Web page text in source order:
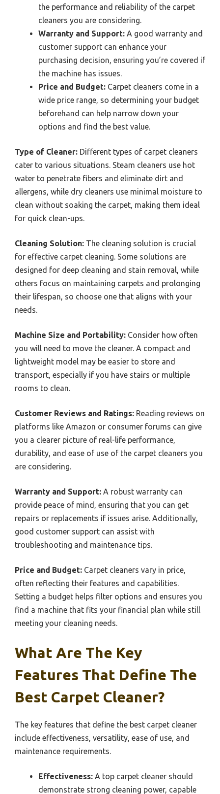
the performance and reliability of the carpet
cleaners you are considering.
Warranty and Support: A good warranty and
customer support can enhance your
purchasing decision, ensuring you’re covered if
the machine has issues.
Price and Budget: Carpet cleaners come in a
wide price range, so determining your budget
beforehand can help narrow down your
options and find the best value.
Type of Cleaner: Different types of carpet cleaners
cater to various situations. Steam cleaners use hot
water to penetrate fibers and eliminate dirt and
allergens, while dry cleaners use minimal moisture to
clean without soaking the carpet, making them ideal
for quick clean-ups.
Cleaning Solution: The cleaning solution is crucial
for effective carpet cleaning. Some solutions are
designed for deep cleaning and stain removal, while
others focus on maintaining carpets and prolonging
their lifespan, so choose one that aligns with your
needs.
Machine Size and Portability: Consider how often
you will need to move the cleaner. A compact and
lightweight model may be easier to store and
transport, especially if you have stairs or multiple
rooms to clean.
Customer Reviews and Ratings: Reading reviews on
platforms like Amazon or consumer forums can give
you a clearer picture of real-life performance,
durability, and ease of use of the carpet cleaners you
are considering.
Warranty and Support: A robust warranty can
provide peace of mind, ensuring that you can get
repairs or replacements if issues arise. Additionally,
good customer support can assist with
troubleshooting and maintenance tips.
Price and Budget: Carpet cleaners vary in price,
often reflecting their features and capabilities.
Setting a budget helps filter options and ensures you
find a machine that fits your financial plan while still
meeting your cleaning needs.
What Are The Key
Features That Define The
Best Carpet Cleaner?
The key features that define the best carpet cleaner
include effectiveness, versatility, ease of use, and
maintenance requirements.
Effectiveness: A top carpet cleaner should
demonstrate strong cleaning power, capable